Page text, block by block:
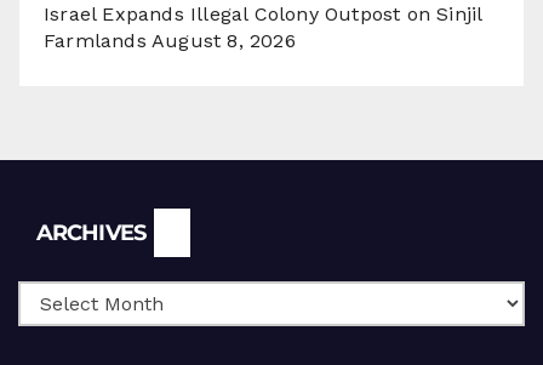
Israel Expands Illegal Colony Outpost on Sinjil
Farmlands August 8, 2026
ARCHIVES